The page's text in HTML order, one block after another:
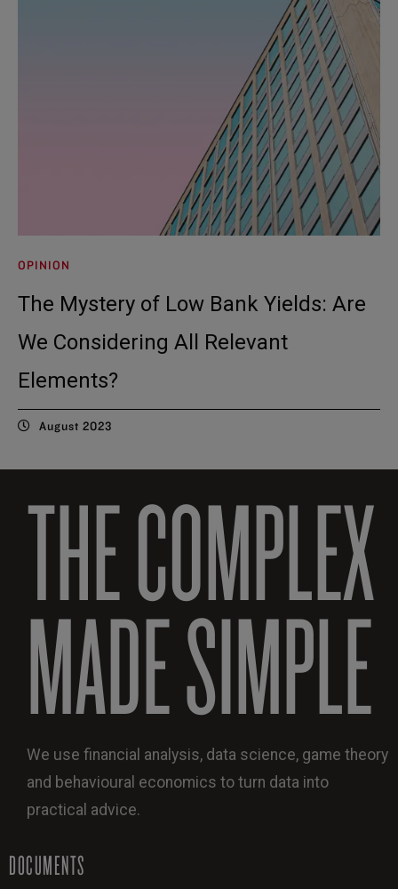
OPINION
The Mystery of Low Bank Yields: Are
We Considering All Relevant
Elements?
August 2023
THE COMPLEX
MADE SIMPLE
We use financial analysis, data science, game theory
and behavioural economics to turn data into
practical advice.
DOCUMENTS